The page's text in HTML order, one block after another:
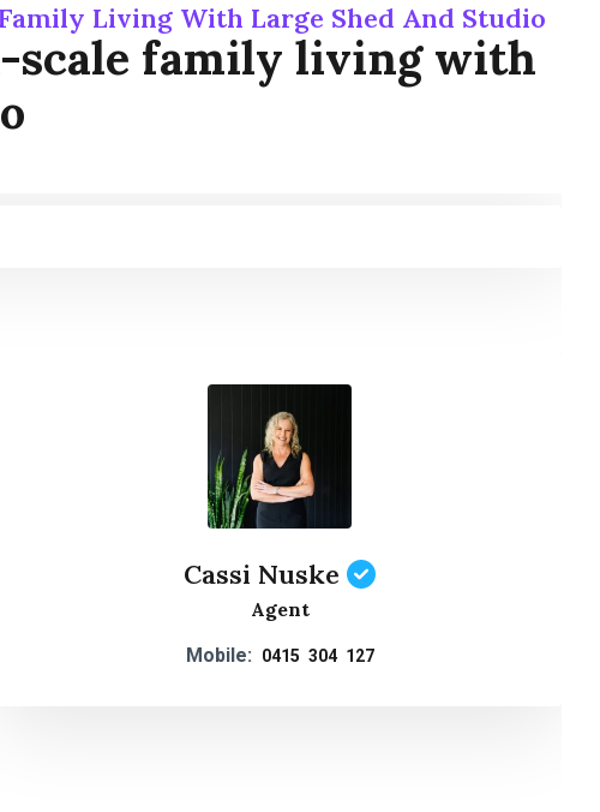
Living With Large Shed And Studio
scale family living with
Cassi Nuske
Agent
Mobile: 0415 304 127